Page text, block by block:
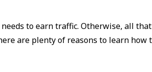
to earn traffic. Otherwise, all that
are plenty of reasons to learn how